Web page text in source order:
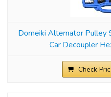
Domeiki Alternator Pulley
Car Decoupler
Check